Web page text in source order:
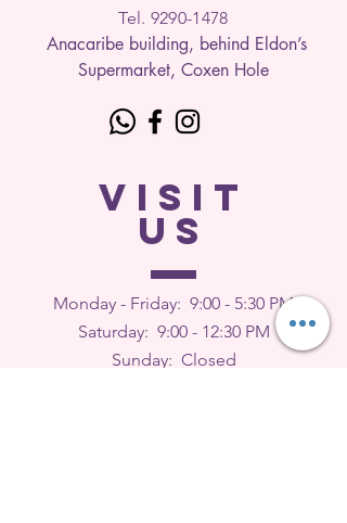
Tel. 9290-1478
Anacaribe building, behind Eldon’s
Supermarket, Coxen Hole
VISIT
US
Monday - Friday: 9:00 - 5:30 PM
Saturday: 9:00 - 12:30 PM
Sunday: Closed